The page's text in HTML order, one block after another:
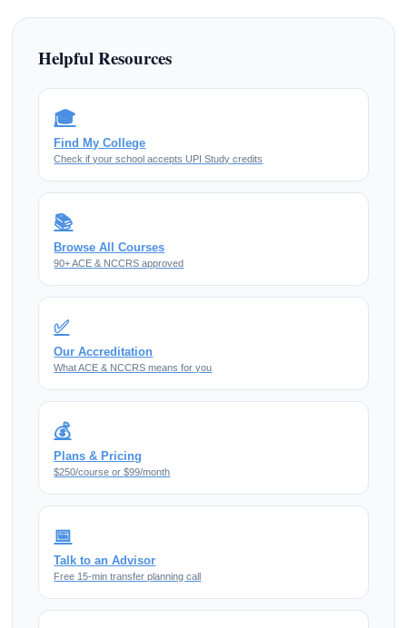
Helpful Resources
🎓
Find My College
Check if your school accepts UPI Study credits
📚
Browse All Courses
90+ ACE & NCCRS approved
✅
Our Accreditation
What ACE & NCCRS means for you
💰
Plans & Pricing
$250/course or $99/month
📅
Talk to an Advisor
Free 15-min transfer planning call